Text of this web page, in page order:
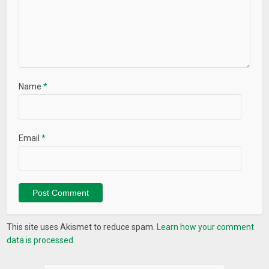
Name*
Email*
This site uses Akismet to reduce spam. Learn how your comment
data is processed.